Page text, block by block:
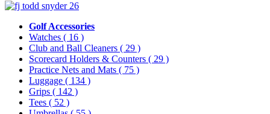
Golf Accessories
Watches ( 16 )
Club and Ball Cleaners ( 29 )
Scorecard Holders & Counters ( 29 )
Practice Nets and Mats ( 75 )
Luggage ( 134 )
Grips ( 142 )
Tees ( 52 )